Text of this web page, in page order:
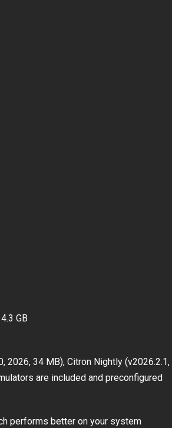
GB
2026, 34 MB), Citron Nightly (v2026.2.1,
are included and preconfigured
performs better on your system